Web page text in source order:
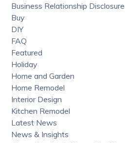
Business Relationship Disclosure
Buy
DIY
FAQ
Featured
Holiday
Home and Garden
Home Remodel
Interior Design
Kitchen Remodel
Latest News
News & Insights